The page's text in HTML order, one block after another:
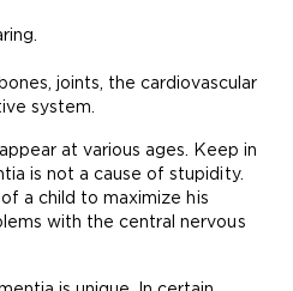
joints, the cardiovascular
system.
at various ages. Keep in
is not a cause of stupidity.
a child to maximize his
with the central nervous